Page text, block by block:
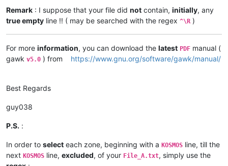
Remark : I suppose that your file did not contain, initially, any
true empty line !! ( may be searched with the regex ^\R )
For more information, you can download the latest PDF manual (
gawk v5.0 ) from https://www.gnu.org/software/gawk/manual/
Best Regards
guy038
P.S. :
In order to select each zone, beginning with a KOSMOS line, till the
next KOSMOS line, excluded, of your File_A.txt, simply use the